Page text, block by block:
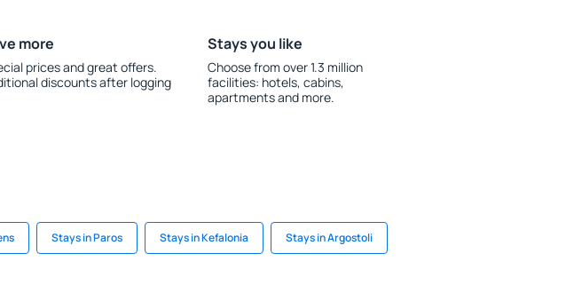
more
prices and great offers.
discounts after logging
Stays you like
Choose from over 1.3 million
facilities: hotels, cabins,
apartments and more.
Stays in Paros Stays in Kefalonia Stays in Argostoli